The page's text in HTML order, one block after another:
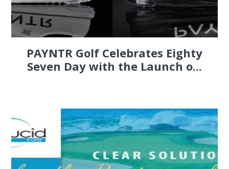
PAYNTR Golf Celebrates Eighty
Seven Day with the Launch o...